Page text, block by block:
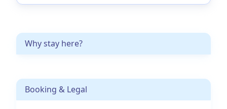
Why stay here?
Booking & Legal